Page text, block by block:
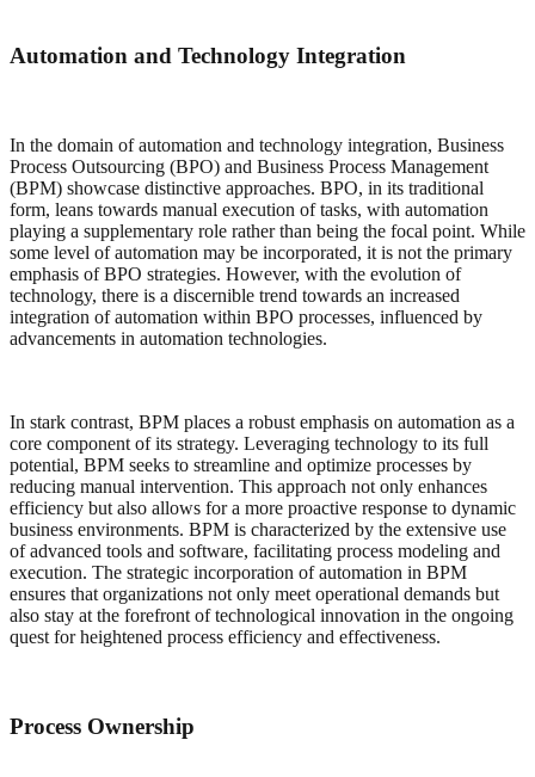
Automation and Technology Integration
In the domain of automation and technology integration, Business
Process Outsourcing (BPO) and Business Process Management
(BPM) showcase distinctive approaches. BPO, in its traditional
form, leans towards manual execution of tasks, with automation
playing a supplementary role rather than being the focal point. While
some level of automation may be incorporated, it is not the primary
emphasis of BPO strategies. However, with the evolution of
technology, there is a discernible trend towards an increased
integration of automation within BPO processes, influenced by
advancements in automation technologies.
In stark contrast, BPM places a robust emphasis on automation as a
core component of its strategy. Leveraging technology to its full
potential, BPM seeks to streamline and optimize processes by
reducing manual intervention. This approach not only enhances
efficiency but also allows for a more proactive response to dynamic
business environments. BPM is characterized by the extensive use
of advanced tools and software, facilitating process modeling and
execution. The strategic incorporation of automation in BPM
ensures that organizations not only meet operational demands but
also stay at the forefront of technological innovation in the ongoing
quest for heightened process efficiency and effectiveness.
Process Ownership